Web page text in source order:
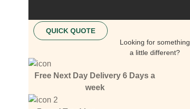
QUICK QUOTE
Looking for something
a little different?
Free Next Day Delivery 6 Days a
week